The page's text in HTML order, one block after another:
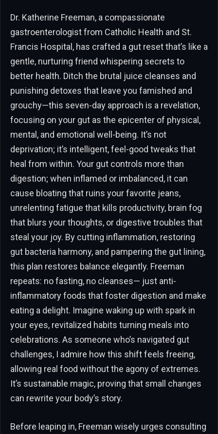
Dr. Katherine Freeman, a compassionate
gastroenterologist from Catholic Health and St.
Francis Hospital, has crafted a gut reset that’s like a
gentle, nurturing friend whispering secrets to
better health. Ditch the brutal juice cleanses and
punishing detoxes that leave you famished and
grouchy—this seven-day approach is a revelation,
focusing on your gut as the epicenter of physical,
mental, and emotional well-being. It’s not
deprivation; it’s intelligent, feel-good tweaks that
heal from within. Your gut controls more than
digestion; when inflamed or imbalanced, it can
cause bloating that ruins your favorite jeans,
unrelenting fatigue that kills productivity, brain fog
that blurs your thoughts, or digestive troubles that
steal your joy. By cutting inflammation, restoring
gut bacteria harmony, and pampering the gut lining,
this plan restores balance elegantly. Freeman
repeats: no fasting, no cleanses— just anti-
inflammatory foods that foster digestion and make
eating a delight. Imagine waking up with spark in
your eyes, revitalized habits turning meals into
celebrations. As someone who’s navigated gut
challenges, I admire how this shift feels freeing,
allowing real food without the agony of extremes.
It’s sustainable magic, proving that small changes
can rewrite your body’s story.
Before leaping in, Freeman wisely urges consulting